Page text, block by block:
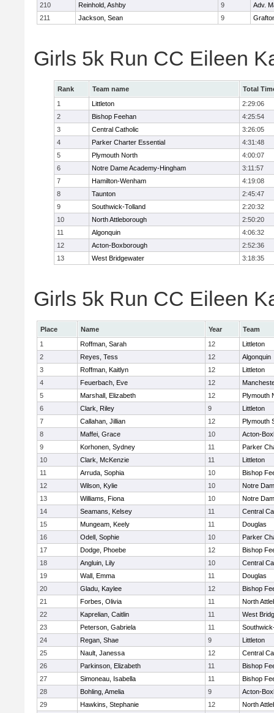
210
Reinhold, Ashby 9
Adv.
211
Jackson, Sean 9
Girls 5k Run CC Eileen
Rank Team name
Total
1
Littleton
2:29:06
2
Bishop Feehan
4:25:54
3
Central Catholic
3:26:05
4
Parker Charter Essential
4:31:48
5
Plymouth North
4:00:07
6
Notre Dame Academy-Hingham
3:11:57
7
Hamilton-Wenham
4:19:08
8
Taunton
2:45:47
9
Southwick-Tolland
2:20:32
10
North Attleborough
2:50:20
11
Algonquin
4:06:32
12
Acton-Boxborough
2:52:36
13
West Bridgewater 3:18:35
Girls 5k Run CC Eileen
Place Name Year
Team
1
Roffman, Sarah 12
Littleton
2
Reyes, Tess 12
Algonquin
3
Roffman, Kaitlyn 12
Littleton
4
Feuerbach, Eve 12
5
Marshall, Elizabeth 12
Plymouth
6
Clark, Riley 9
Littleton
7
Callahan, Jillian 12
Plymouth
8
Maffei, Grace 10
Acton-
9
Korhonen, Sydney 11
Parker
10
Clark, McKenzie 11
Littleton
11
Arruda, Sophia 10
Bishop
12
Wilson, Kylie 10
Notre
13
Williams, Fiona 10
Notre
14
Seamans, Kelsey 11
Central
15
Mungeam, Keely 11
Douglas
16
Odell, Sophie 10
Parker
17
Dodge, Phoebe 12
Bishop
18
Angluin, Lily 10
Central
19
Wall, Emma 11
Douglas
20
Gladu, Kaylee 12
Bishop
21
Forbes, Olivia 11
North
22
Kaprelian, Caitlin 11
West
23
Peterson, Gabriela 11
24
Regan, Shae 9
Littleton
25
Nault, Janessa 12
Central
26
Parkinson, Elizabeth 11
Bishop
27
Simoneau, Isabella 11
Bishop
28
Bohling, Amelia 9
Acton-
29
Hawkins, Stephanie 12
North